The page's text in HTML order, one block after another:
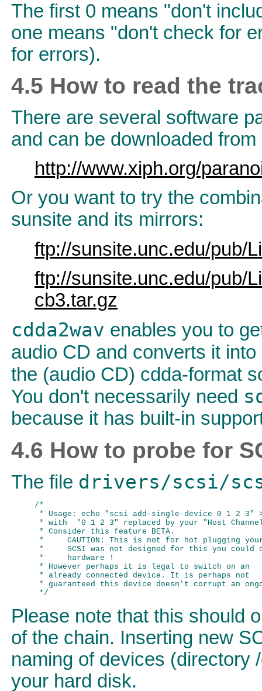
The first 0 means "don't
one means "don't check for
for errors).
4.5 How to read the
There are several software
and can be downloaded from
http://www.xiph.org/
Or you want to try the
sunsite and its mirrors:
ftp://sunsite.unc.edu/pub/
ftp://sunsite.unc.edu/pub/
cb3.tar.gz
cdda2wav enables you to
audio CD and converts it
the (audio CD) cdda-format
You don't necessarily need
because it has built-in
4.6 How to probe for
The file drivers/scsi/
/*
* Usage: echo "scsi add-single-device 0 1 2 3"
* with  "0 1 2 3" replaced by your "Host
* Consider this feature BETA.
*     CAUTION: This is not for hot plugging
*     SCSI was not designed for this you could
*     hardware !
* However perhaps it is legal to switch on an
* already connected device. It is perhaps not
* guaranteed this device doesn't corrupt an
Please note that this should
of the chain. Inserting new
naming of devices (directory
your hard disk.